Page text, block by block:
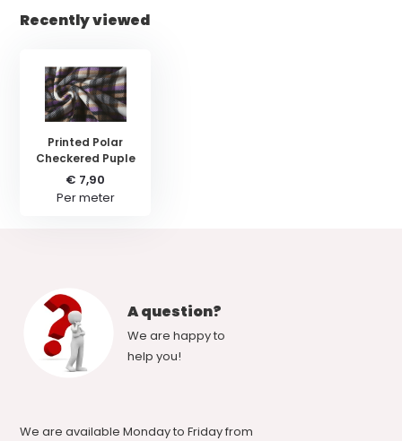
Recently viewed
Printed Polar
Checkered Puple
€ 7,90
Per meter
A question?
We are happy to
help you!
We are available Monday to Friday from